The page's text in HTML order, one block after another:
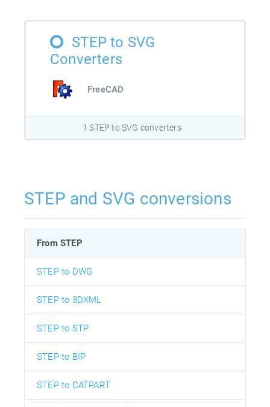
STEP to SVG
Converters
FreeCAD
1 STEP to SVG converters
STEP and SVG conversions
From STEP
STEP to DWG
STEP to 3DXML
STEP to STP
STEP to BIP
STEP to CATPART